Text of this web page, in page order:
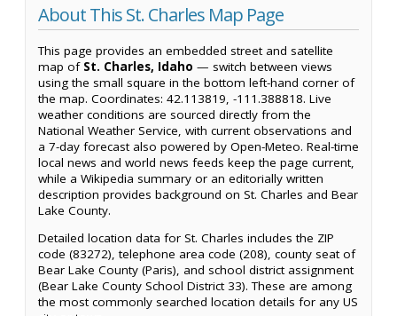
About This St. Charles Map Page
This page provides an embedded street and satellite
map of St. Charles, Idaho — switch between views
using the small square in the bottom left-hand corner of
the map. Coordinates: 42.113819, -111.388818. Live
weather conditions are sourced directly from the
National Weather Service, with current observations and
a 7-day forecast also powered by Open-Meteo. Real-time
local news and world news feeds keep the page current,
while a Wikipedia summary or an editorially written
description provides background on St. Charles and Bear
Lake County.
Detailed location data for St. Charles includes the ZIP
code (83272), telephone area code (208), county seat of
Bear Lake County (Paris), and school district assignment
(Bear Lake County School District 33). These are among
the most commonly searched location details for any US